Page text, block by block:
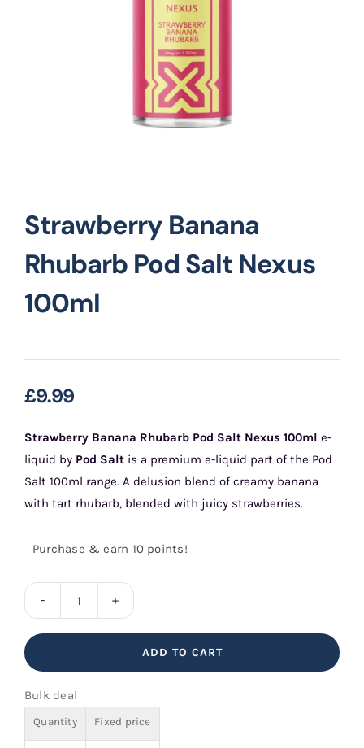
Strawberry Banana
Rhubarb Pod Salt Nexus
100ml
£9.99
Strawberry Banana Rhubarb Pod Salt Nexus 100ml e-
liquid byPod Salt is a premium e-liquid part of the Pod
Salt 100ml range. A delusion blend of creamy banana
with tart rhubarb, blended with juicy strawberries.
Purchase & earn 10 points!
Strawberry
Banana
Nexus
ADD TO CART
Bulk deal
Quantity Fixed price